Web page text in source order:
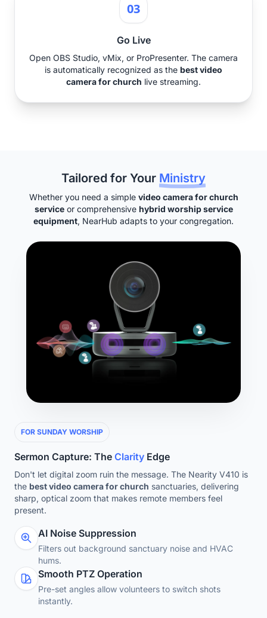
03
Go Live
Open OBS Studio, vMix, or ProPresenter. The camera
is automatically recognized as the best video
camera for church live streaming.
Tailored for Your Ministry
Whether you need a simple video camera for church
serviceor comprehensive hybrid worship service
equipment, NearHub adapts to your congregation.
FOR SUNDAY WORSHIP
Sermon Capture: The Clarity Edge
Don't let digital zoom ruin the message. The Nearity V410 is
the best video camera for church sanctuaries, delivering
sharp, optical zoom that makes remote members feel
present.
AI Noise Suppression
Filters out background sanctuary noise and HVAC
hums.
Smooth PTZ Operation
Pre-set angles allow volunteers to switch shots
instantly.